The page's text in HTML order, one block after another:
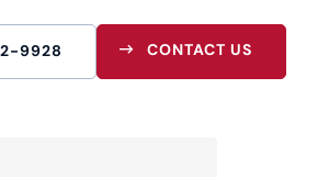
9928 CONTACT US